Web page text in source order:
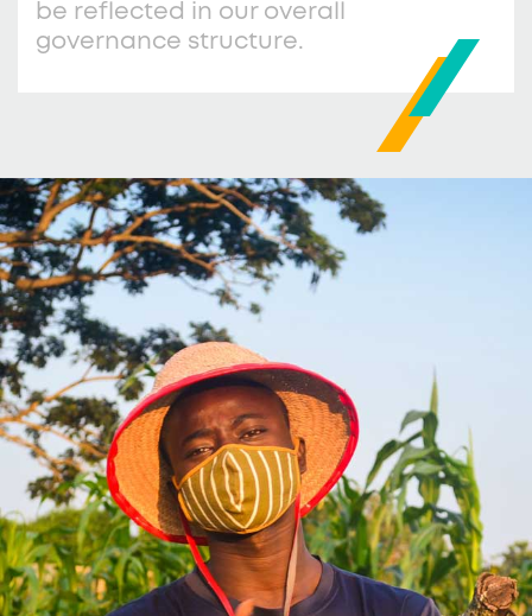
be reflected in our overall
governance structure.